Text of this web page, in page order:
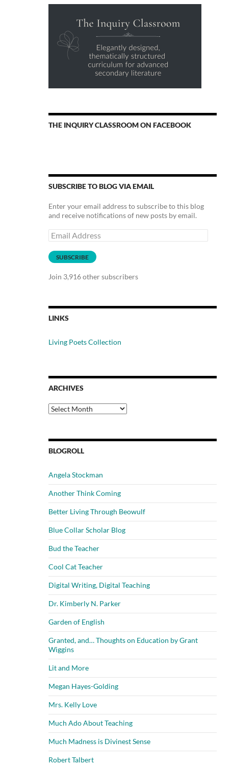
THE INQUIRY CLASSROOM ON FACEBOOK
SUBSCRIBE TO BLOG VIA EMAIL
Enter your email address to subscribe to this blog
and receive notifications of new posts by email.
Email
Address
SUBSCRIBE
Join 3,916 other subscribers
LINKS
Living Poets Collection
ARCHIVES
Archives
BLOGROLL
Angela Stockman
Another Think Coming
Better Living Through Beowulf
Blue Collar Scholar Blog
Bud the Teacher
Cool Cat Teacher
Digital Writing, Digital Teaching
Dr. Kimberly N. Parker
Garden of English
Granted, and… Thoughts on Education by Grant
Wiggins
Lit and More
Megan Hayes-Golding
Mrs. Kelly Love
Much Ado About Teaching
Much Madness is Divinest Sense
Robert Talbert